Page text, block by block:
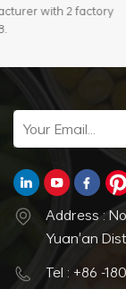
With
Address :
Yuan'an
Tel : +86 -